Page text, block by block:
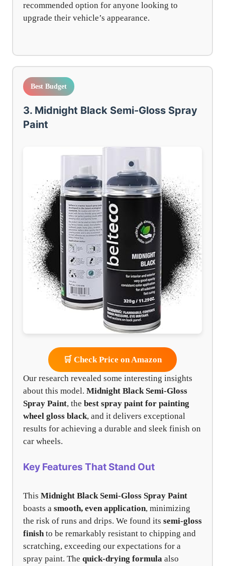
recommended option for anyone looking to
upgrade their vehicle’s appearance.
Best Budget
3. Midnight Black Semi-Gloss Spray
Paint
🛒 Check Price on Amazon
Our research revealed some interesting insights
about this model. Midnight Black Semi-Gloss
Spray Paint, the best spray paint for painting
wheel gloss black, and it delivers exceptional
results for achieving a durable and sleek finish on
car wheels.
Key Features That Stand Out
This Midnight Black Semi-Gloss Spray Paint
boasts a smooth, even application, minimizing
the risk of runs and drips. We found its semi-gloss
finishto be remarkably resistant to chipping and
scratching, exceeding our expectations for a
spray paint. The quick-drying formula also